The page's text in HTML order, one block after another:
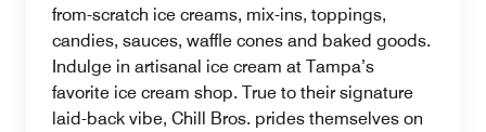
from-scratch ice creams, mix-ins, toppings,
candies, sauces, waffle cones and baked goods.
Indulge in artisanal ice cream at Tampa’s
favorite ice cream shop. True to their signature
laid-back vibe, Chill Bros. prides themselves on